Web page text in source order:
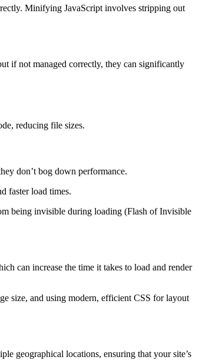
Minifying JavaScript involves stripping out
if not managed correctly, they can significantly
reducing file sizes.
don’t bog down performance.
faster load times.
being invisible during loading (Flash of Invisible
can increase the time it takes to load and render
size, and using modern, efficient CSS for layout
geographical locations, ensuring that your site’s